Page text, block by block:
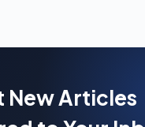
New Articles